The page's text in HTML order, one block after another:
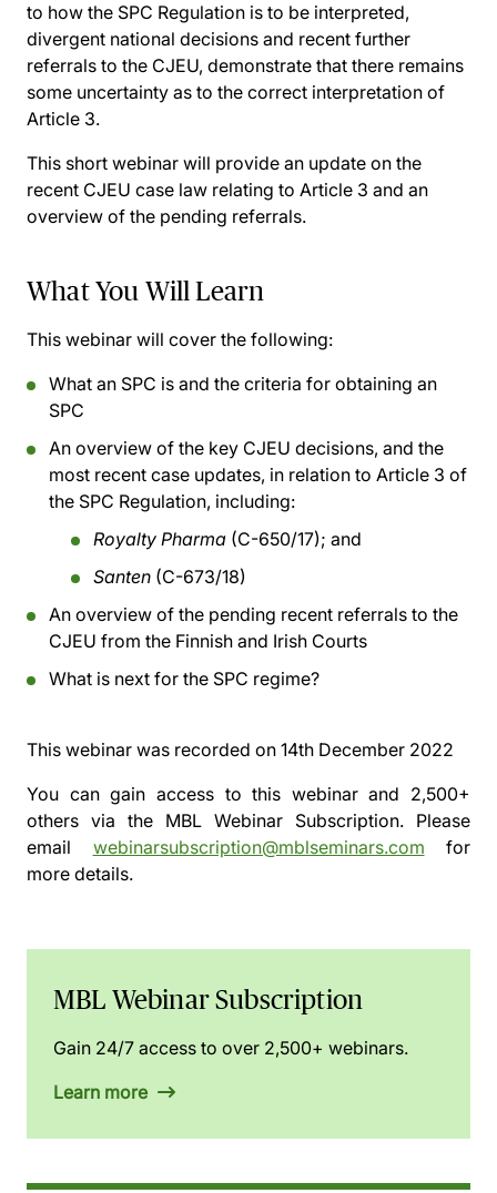
to how the SPC Regulation is to be interpreted,
divergent national decisions and recent further
referrals to the CJEU, demonstrate that there remains
some uncertainty as to the correct interpretation of
Article 3.
This short webinar will provide an update on the
recent CJEU case law relating to Article 3 and an
overview of the pending referrals.
What You Will Learn
This webinar will cover the following:
What an SPC is and the criteria for obtaining an
SPC
An overview of the key CJEU decisions, and the
most recent case updates, in relation to Article 3 of
the SPC Regulation, including:
Royalty Pharma (C-650/17); and
Santen (C-673/18)
An overview of the pending recent referrals to the
CJEU from the Finnish and Irish Courts
What is next for the SPC regime?
This webinar was recorded on 14th December 2022
You can gain access to this webinar and 2,500+
others via the MBL Webinar Subscription. Please
email webinarsubscription@mblseminars.com for
more details.
MBL Webinar Subscription
Gain 24/7 access to over 2,500+ webinars.
Learn more